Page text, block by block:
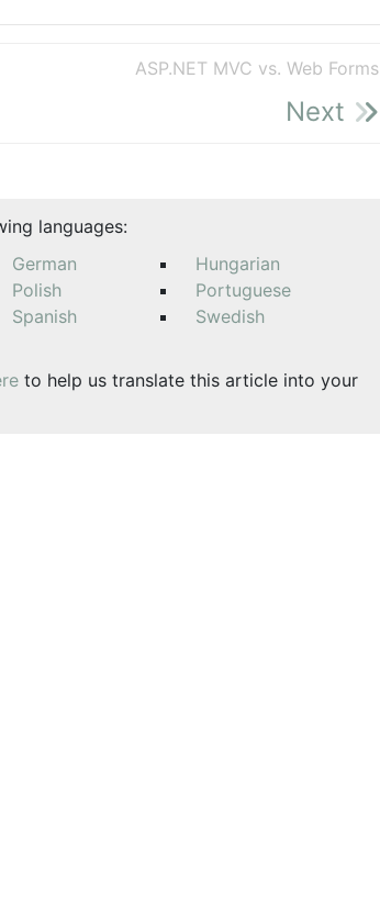
ASP.NET MVC vs. Web Forms
Next
languages:
German
Hungarian
Polish
Portuguese
Spanish
Swedish
to help us translate this article into your